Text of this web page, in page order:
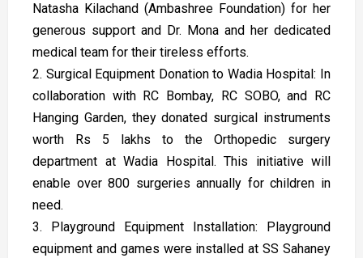
Natasha Kilachand (Ambashree Foundation) for her
generous support and Dr. Mona and her dedicated
medical team for their tireless efforts.
2. Surgical Equipment Donation to Wadia Hospital: In
collaboration with RC Bombay, RC SOBO, and RC
Hanging Garden, they donated surgical instruments
worth Rs 5 lakhs to the Orthopedic surgery
department at Wadia Hospital. This initiative will
enable over 800 surgeries annually for children in
need.
3. Playground Equipment Installation: Playground
equipment and games were installed at SS Sahaney